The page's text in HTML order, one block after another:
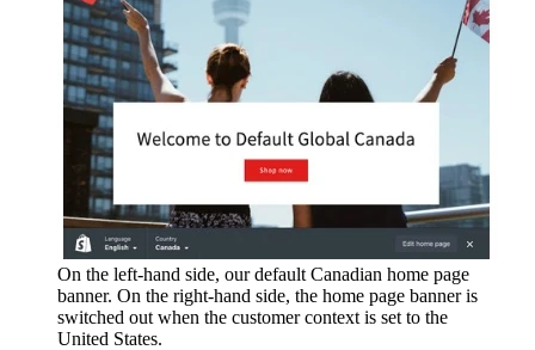
On the left-hand side, our default Canadian home page
banner. On the right-hand side, the home page banner is
switched out when the customer context is set to the
United States.